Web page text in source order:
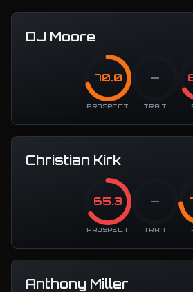
DJ Moore
70.0
PROSPECT
—
TRAIT
Christian Kirk
65.3
PROSPECT
—
TRAIT
Anthony Miller